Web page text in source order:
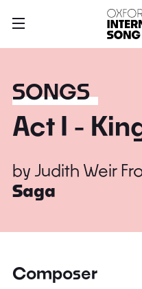
SONGS
Act I -
by Judith Weir
Saga
Composer